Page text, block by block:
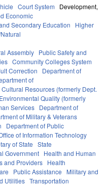
Court System
Development,
Economic
Secondary Education
Higher
Assembly Public Safety and
Community Colleges System
Correction
Department of
of
Resources (formerly Dept.
Quality (formerly
Services Department of
of Military & Veterans
Department of Public
of Information Technology
of State State
Government Health and Human
and Providers Health
Public Assistance
Military and
Utilities Transportation